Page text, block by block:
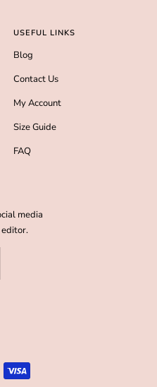
USEFUL LINKS
Blog
Contact Us
My Account
Size Guide
FAQ
media